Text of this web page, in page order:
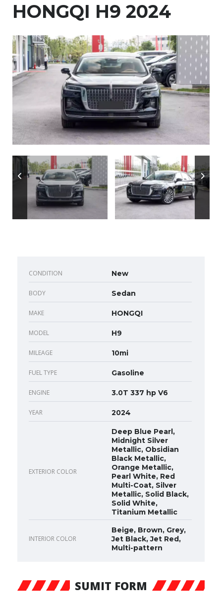
HONGQI H9 2024
CONDITION New
BODY Sedan
MAKE HONGQI
MODEL H9
MILEAGE 10mi
FUEL TYPE Gasoline
ENGINE 3.0T 337 hp V6
YEAR 2024
EXTERIOR COLOR
Deep Blue Pearl,
Midnight Silver
Metallic, Obsidian
Black Metallic,
Orange Metallic,
Pearl White, Red
Multi-Coat, Silver
Metallic, Solid Black,
Solid White,
Titanium Metallic
INTERIOR COLOR
Beige, Brown, Grey,
Jet Black, Jet Red,
Multi-pattern
SUMIT FORM